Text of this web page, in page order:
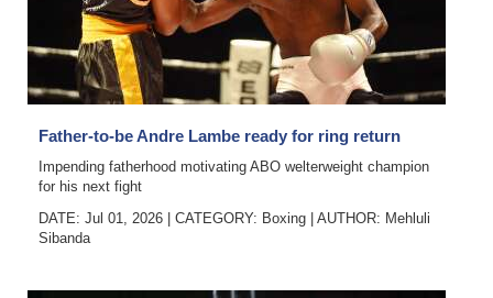
News
Sport
Life
Father-to-be Andre Lambe ready for ring return
Impending fatherhood motivating ABO welterweight champion
for his next fight
DATE: Jul 01, 2026
CATEGORY: Boxing AUTHOR: Mehluli
Sibanda